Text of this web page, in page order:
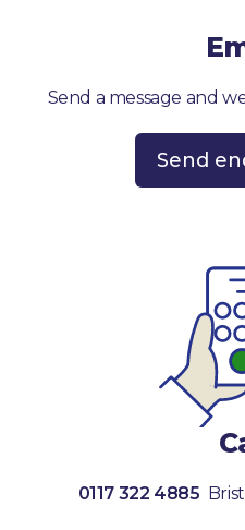
Send a message and
Send
0117 322 4885